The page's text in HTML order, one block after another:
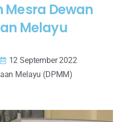
Mesra Dewan
Melayu
12 September 2022
Melayu (DPMM)